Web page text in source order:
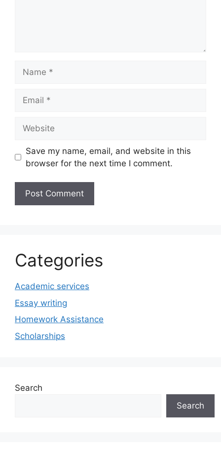
Save my name, email, and website in this
browser for the next time I comment.
Categories
Academic services
Essay writing
Homework Assistance
Scholarships
Search
Search